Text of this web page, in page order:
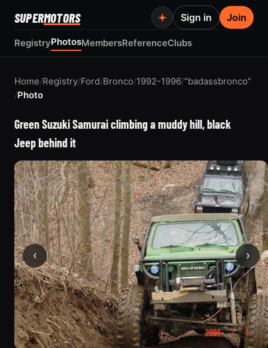
SUPERMOTORS
RegistryPhotosMembersReferenceClubs
Sign in Join
Home/Registry/Ford/Bronco/1992-1996/“badassbronco”
/Photo
Green Suzuki Samurai climbing a muddy hill, black
Jeep behind it
‹ ›